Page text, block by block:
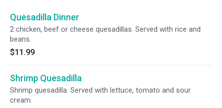
Quesadilla Dinner
2 chicken, beef or cheese quesadillas. Served with rice and
beans.
$11.99
Shrimp Quesadilla
Shrimp quesadilla. Served with lettuce, tomato and sour
cream.